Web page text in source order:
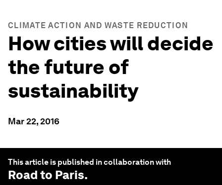
CLIMATE ACTION AND WASTE REDUCTION
How cities will decide
the future of
sustainability
Mar 22, 2016
This article is published in collaboration with
Road to Paris.